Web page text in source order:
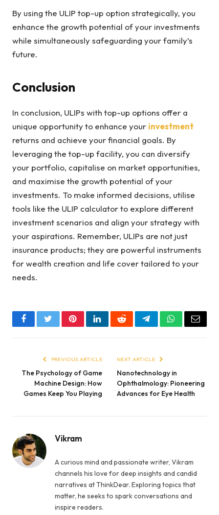
By using the ULIP top-up option strategically, you
enhance the growth potential of your investments
while simultaneously safeguarding your family’s
future.
Conclusion
In conclusion, ULIPs with top-up options offer a
unique opportunity to enhance your investment
returns and achieve your financial goals. By
leveraging the top-up facility, you can diversify
your portfolio, capitalise on market opportunities,
and maximise the growth potential of your
investments. To make informed decisions, utilise
tools like the ULIP calculator to explore different
investment scenarios and align your strategy with
your aspirations. Remember, ULIPs are not just
insurance products; they are powerful instruments
for wealth creation and life cover tailored to your
needs.
FacebookTwitterPinterestLinkedInRedditTelegramWhatsApp
Email
PREVIOUS ARTICLE
The Psychology of Game
Machine Design: How
Games Keep You Playing
NEXT ARTICLE
Nanotechnology in
Ophthalmology: Pioneering
Advances for Eye Health
Vikram
A curious mind and passionate writer, Vikram
channels his love for deep insights and candid
narratives at ThinkDear. Exploring topics that
matter, he seeks to spark conversations and
inspire readers.